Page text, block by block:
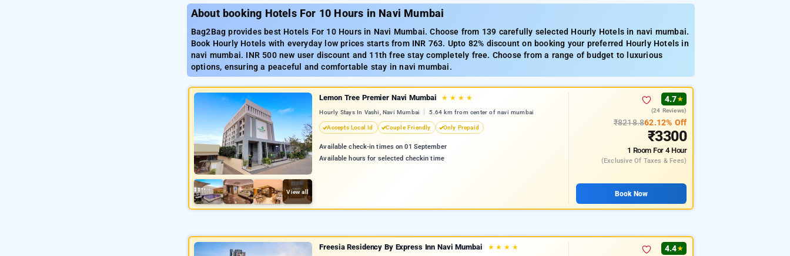
About booking Hotels For 10 Hours in Navi Mumbai
Bag2Bag provides best Hotels For 10 Hours in Navi Mumbai. Choose from 139 carefully selected Hourly Hotels in navi mumbai.
Book Hourly Hotels with everyday low prices starts from INR 763. Upto 82% discount on booking your preferred Hourly Hotels in
navi mumbai. INR 500 new user discount and 11th free stay completely free. Choose from a range of budget to luxurious
options, ensuring a peaceful and comfortable stay in navi mumbai.
View all
Lemon Tree Premier Navi Mumbai ★ ★ ★ ★
Hourly Stays In Vashi, Navi Mumbai 5.64 km from center of navi mumbai
Accepts Local Id Couple Friendly Only Prepaid
Available check-in times on 01 September
Available hours for selected checkin time
4.7★
(24 Reviews)
₹8218.862.12% Off
₹3300
1 RoomFor 4 Hour
(exclusive Of Taxes & Fees)
Book Now
Freesia Residency By Express Inn Navi Mumbai ★ ★ ★ ★ 4.4★